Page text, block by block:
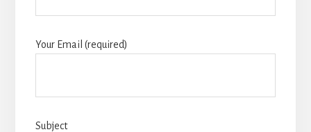
Your Email (required)
Subject